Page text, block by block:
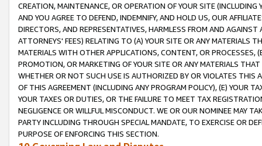
CREATION, MAINTENANCE, OR OPERATION OF YOUR SITE (INCLUDING
AND YOU AGREE TO DEFEND, INDEMNIFY, AND HOLD US, OUR
DIRECTORS, AND REPRESENTATIVES, HARMLESS FROM AND
ATTORNEYS' FEES) RELATING TO (A) YOUR SITE OR ANY MATERIALS
MATERIALS WITH OTHER APPLICATIONS, CONTENT, OR PROCESSES,
PROMOTION, OR MARKETING OF YOUR SITE OR ANY MATERIALS
WHETHER OR NOT SUCH USE IS AUTHORIZED BY OR VIOLATES THIS
OF THIS AGREEMENT (INCLUDING ANY PROGRAM POLICY), (E) YOUR
YOUR TAXES OR DUTIES, OR THE FAILURE TO MEET TAX
NEGLIGENCE OR WILLFUL MISCONDUCT. WE OR OUR NOMINEE MAY
PARTY INCLUDING THROUGH SPECIAL MANDATE, TO EXERCISE OR
PURPOSE OF ENFORCING THIS SECTION.